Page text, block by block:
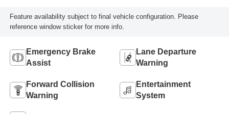
Feature availability subject to final vehicle configuration. Please
reference window sticker for more info.
Emergency Brake
Assist
Lane Departure
Warning
Forward Collision
Warning
Entertainment
System